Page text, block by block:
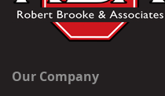
Our Company